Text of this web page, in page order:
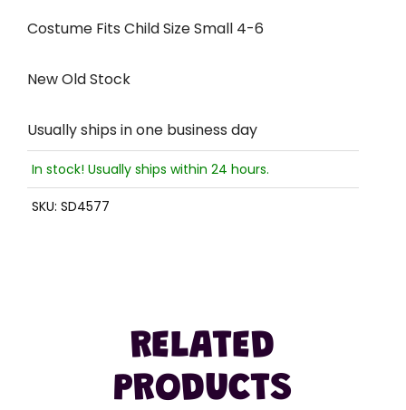
Costume Fits Child Size Small 4-6
New Old Stock
Usually ships in one business day
In stock! Usually ships within 24 hours.
SKU: SD4577
RELATED
PRODUCTS